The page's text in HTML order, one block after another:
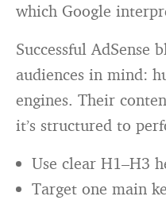
which Google
Successful
audiences in mind:
engines. Their
it’s structured to
Use clear H1–H3
Target one main